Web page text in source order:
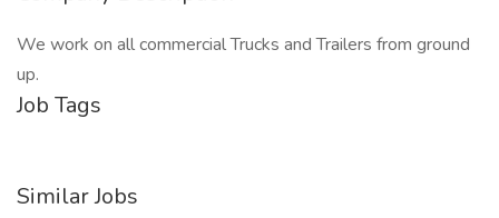
We work on all commercial Trucks and Trailers from ground
up.
Job Tags
Similar Jobs